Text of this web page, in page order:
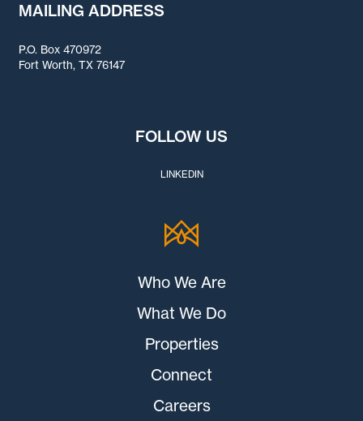
MAILING ADDRESS
P.O. Box 470972
Fort Worth, TX 76147
FOLLOW US
LINKEDIN
Who We Are
What We Do
Properties
Connect
Careers